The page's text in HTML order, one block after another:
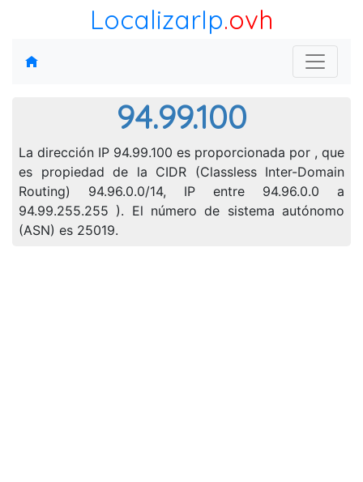
LocalizarIp.ovh
94.99.100
La dirección IP 94.99.100 es proporcionada por , que
es propiedad de la CIDR (Classless Inter-Domain
Routing) 94.96.0.0/14, IP entre 94.96.0.0 a
94.99.255.255 ). El número de sistema autónomo
(ASN) es 25019.